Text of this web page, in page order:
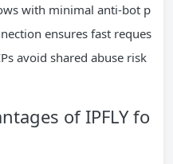
with minimal anti-bot p
ensures fast reques
avoid shared abuse risk
of IPFLY fo